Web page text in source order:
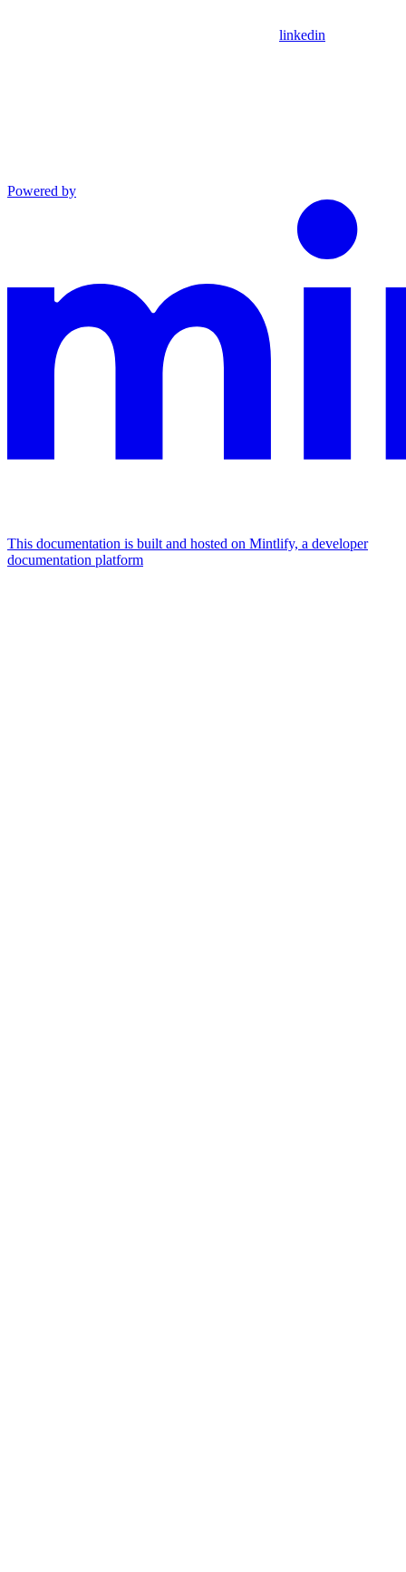
linkedin
Powered by
This documentation is built and hosted on Mintlify, a developer
documentation platform